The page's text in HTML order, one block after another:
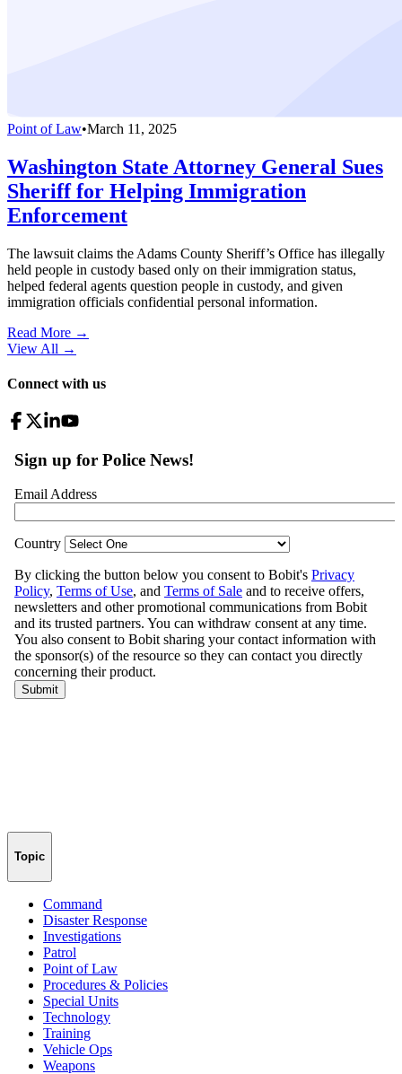
Point of Law•March 11, 2025
Washington State Attorney General Sues
Sheriff for Helping Immigration
Enforcement
The lawsuit claims the Adams County Sheriff’s Office has illegally
held people in custody based only on their immigration status,
helped federal agents question people in custody, and given
immigration officials confidential personal information.
Read More →
View All →
Connect with us
Topic
Command
Disaster Response
Investigations
Patrol
Point of Law
Procedures & Policies
Special Units
Technology
Training
Vehicle Ops
Weapons